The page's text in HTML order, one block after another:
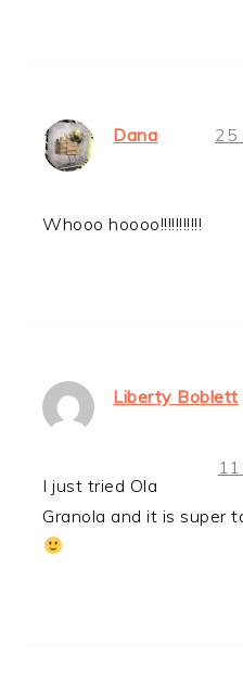
Dana 25
Whooo hoooo!!!!!!!!!!!
Liberty Boblett
I just tried Ola
Granola and it is super